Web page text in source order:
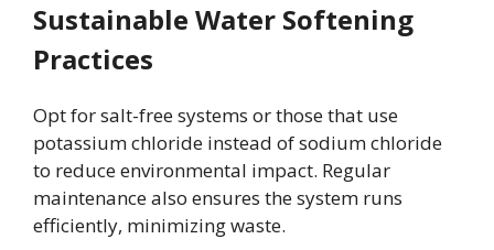
Sustainable Water Softening
Practices
Opt for salt-free systems or those that use
potassium chloride instead of sodium chloride
to reduce environmental impact. Regular
maintenance also ensures the system runs
efficiently, minimizing waste.